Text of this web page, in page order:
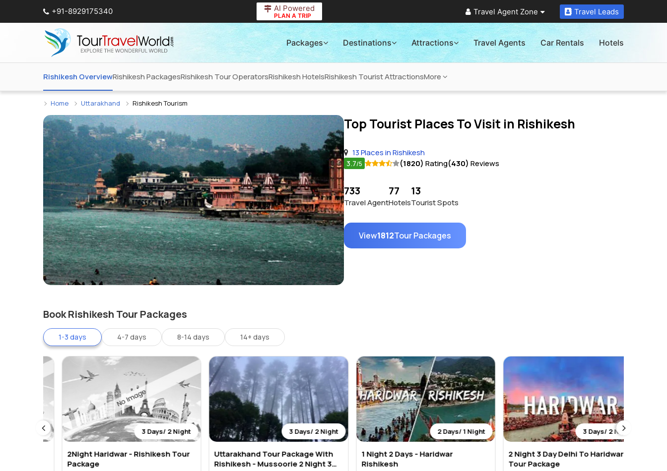
+91-8929175340 AI Powered
PLAN A TRIP Travel Agent Zone Travel Leads
Packages Destinations Attractions Travel Agents Car Rentals Hotels
Rishikesh OverviewRishikesh PackagesRishikesh Tour OperatorsRishikesh HotelsRishikesh Tourist AttractionsMore
Home Uttarakhand Rishikesh Tourism
Top Tourist Places To Visit in Rishikesh
13 Places in Rishikesh
3.7/5 (1820) Rating(430) Reviews
733
Travel Agent
77
Hotels
13
Tourist Spots
View1812Tour Packages
Book Rishikesh Tour Packages
1-3 days 4-7 days 8-14 days 14+ days
3 Days/ 2 Night
2Night Haridwar - Rishikesh Tour
Package
3 Days/ 2 Night
Uttarakhand Tour Package With
Rishikesh - Mussoorie 2 Night 3
2 Days/ 1 Night
1 Night 2 Days - Haridwar
Rishikesh
3 Days/ 2 Night
2 Night 3 Day Delhi To Haridwar
Tour Package